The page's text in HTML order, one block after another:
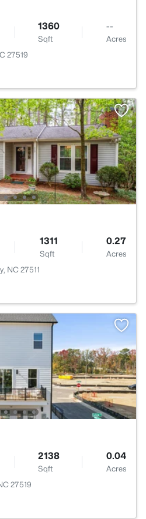
1360
Sqft
--
Acres
27519
1311
Sqft
0.27
Acres
NC 27511
2138
Sqft
0.04
Acres
27519